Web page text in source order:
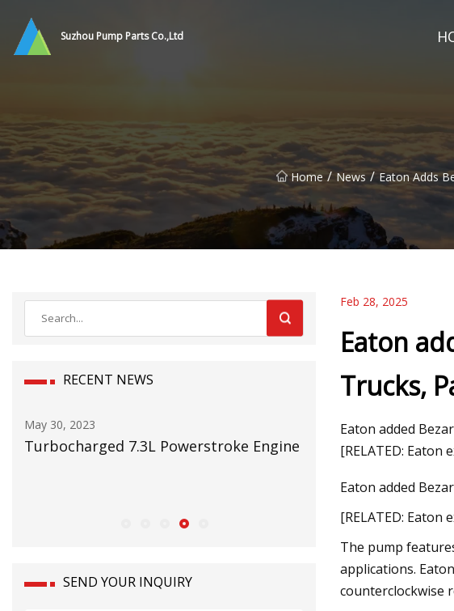
Suzhou Pump Parts Co.,Ltd
Home / News / Eaton Adds
RECENT NEWS
May 30, 2023
Turbocharged 7.3L Powerstroke Engine
May 16, 2023
RMI on testing
SEND YOUR INQUIRY
Feb 28, 2025
Eaton
Trucks,
Eaton added
[RELATED:
Eaton added
[RELATED:
The pump
applications.
counterclockwise